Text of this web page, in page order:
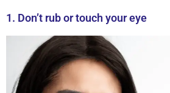
1. Don’t rub or touch your eye